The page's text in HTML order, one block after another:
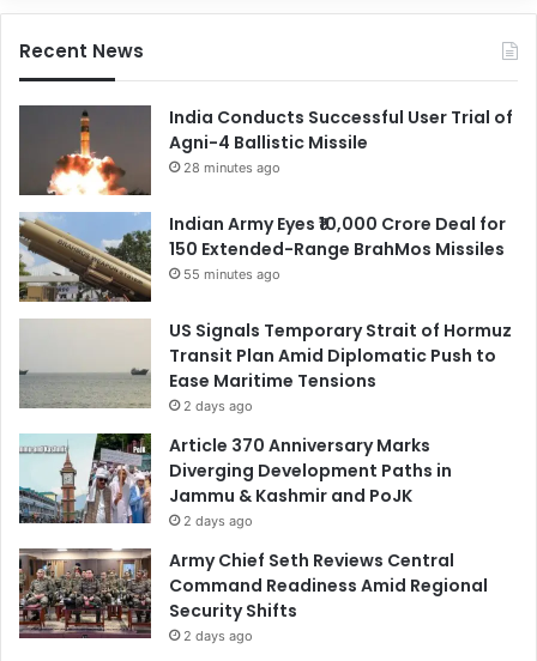
Recent News
India Conducts Successful User Trial of
Agni-4 Ballistic Missile
28 minutes ago
Indian Army Eyes ₹10,000 Crore Deal for
150 Extended-Range BrahMos Missiles
55 minutes ago
US Signals Temporary Strait of Hormuz
Transit Plan Amid Diplomatic Push to
Ease Maritime Tensions
2 days ago
Article 370 Anniversary Marks
Diverging Development Paths in
Jammu & Kashmir and PoJK
2 days ago
Army Chief Seth Reviews Central
Command Readiness Amid Regional
Security Shifts
2 days ago